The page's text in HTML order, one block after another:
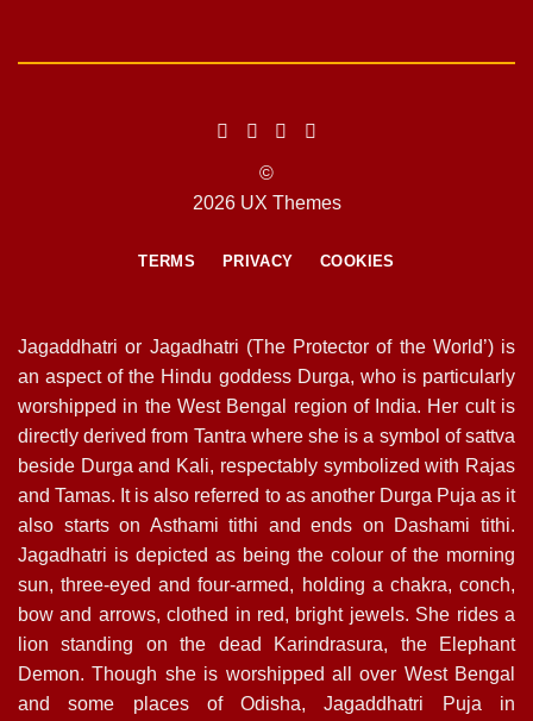
©
2026 UX Themes
TERMS PRIVACY COOKIES
Jagaddhatri or Jagadhatri (The Protector of the World’) is
an aspect of the Hindu goddess Durga, who is particularly
worshipped in the West Bengal region of India. Her cult is
directly derived from Tantra where she is a symbol of sattva
beside Durga and Kali, respectably symbolized with Rajas
and Tamas. It is also referred to as another Durga Puja as it
also starts on Asthami tithi and ends on Dashami tithi.
Jagadhatri is depicted as being the colour of the morning
sun, three-eyed and four-armed, holding a chakra, conch,
bow and arrows, clothed in red, bright jewels. She rides a
lion standing on the dead Karindrasura, the Elephant
Demon. Though she is worshipped all over West Bengal
and some places of Odisha, Jagaddhatri Puja in